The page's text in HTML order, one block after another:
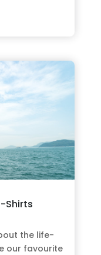
Shirts
the life-
our favourite